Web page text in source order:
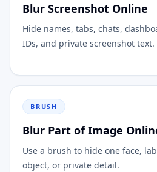
Blur Screenshot Online
Hide names, tabs, chats,
IDs, and private screenshot text.
BRUSH
Blur Part of Image
Use a brush to hide one face,
object, or private detail.